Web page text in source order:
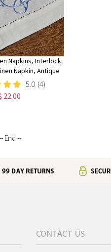
Napkins, Interlock
Napkin, Antique
Customized
Napkin, Personalized
Napkin
5.0 (4)
22.00
End --
CONTACT US